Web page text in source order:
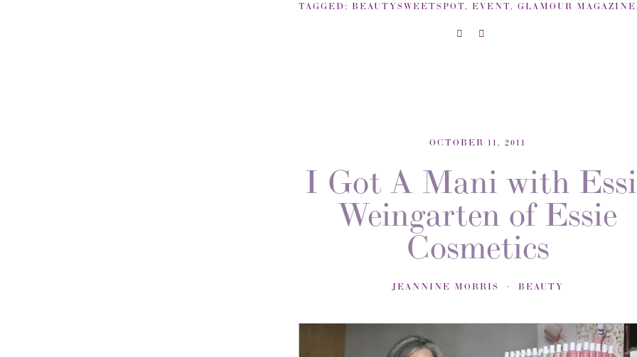
TAGGED: BEAUTYSWEETSPOT, EVENT, GLAMOUR MAGAZINE
OCTOBER 11, 2011
I Got A Mani with
Weingarten of Essie
Cosmetics
JEANNINE MORRIS BEAUTY